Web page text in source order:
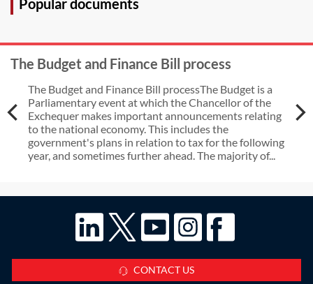
Popular documents
The Budget and Finance Bill process
The Budget and Finance Bill processThe Budget is a
Parliamentary event at which the Chancellor of the
Exchequer makes important announcements relating
to the national economy. This includes the
government's plans in relation to tax for the following
year, and sometimes further ahead. The majority of...
CONTACT US